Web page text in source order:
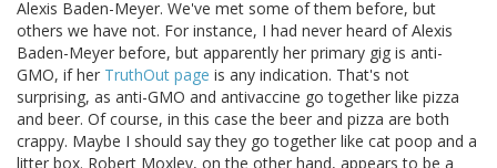
Alexis Baden-Meyer. We've met some of them before, but
others we have not. For instance, I had never heard of Alexis
Baden-Meyer before, but apparently her primary gig is anti-
GMO, if her TruthOut page is any indication. That's not
surprising, as anti-GMO and antivaccine go together like pizza
and beer. Of course, in this case the beer and pizza are both
crappy. Maybe I should say they go together like cat poop and a
litter box. Robert Moxley, on the other hand, appears to be a